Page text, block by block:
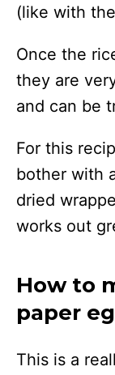
(like with
Once the
they are
and can be
For this
bother with
dried
works out
How to
paper
This is a